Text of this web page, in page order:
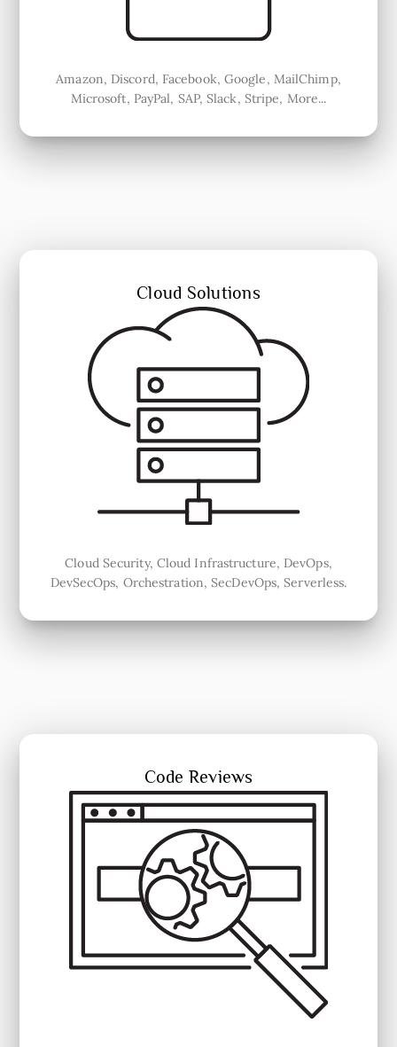
Amazon, Discord, Facebook, Google, MailChimp,
Microsoft, PayPal, SAP, Slack, Stripe, More...
Cloud Solutions
Cloud Security, Cloud Infrastructure, DevOps,
DevSecOps, Orchestration, SecDevOps, Serverless.
Code Reviews